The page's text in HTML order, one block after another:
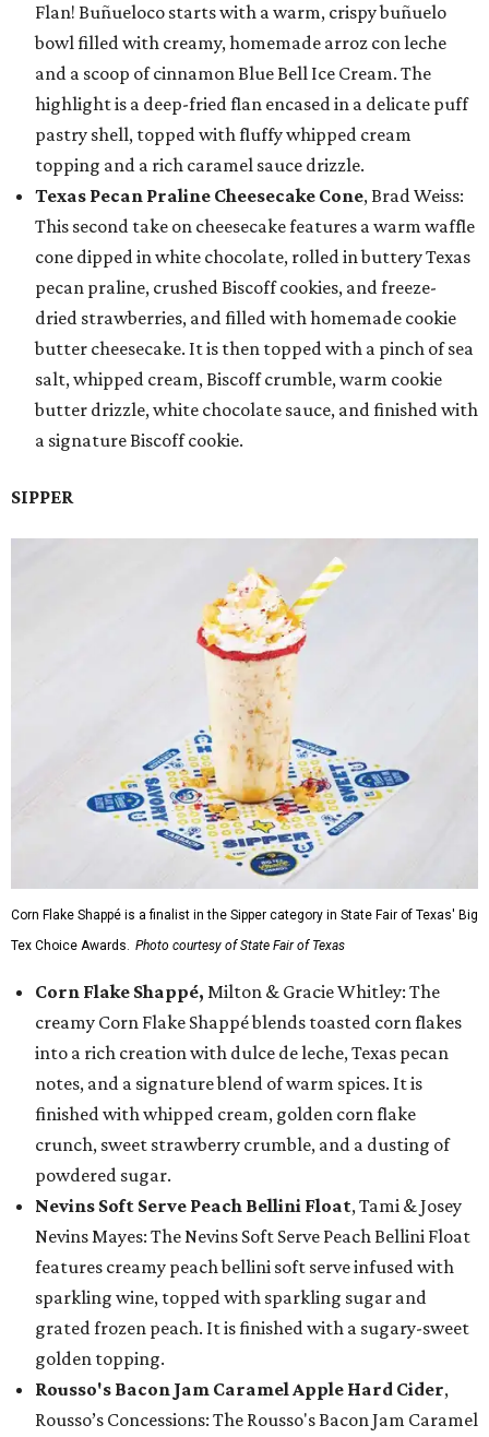
Flan! Buñueloco starts with a warm, crispy buñuelo
bowl filled with creamy, homemade arroz con leche
and a scoop of cinnamon Blue Bell Ice Cream. The
highlight is a deep-fried flan encased in a delicate puff
pastry shell, topped with fluffy whipped cream
topping and a rich caramel sauce drizzle.
Texas Pecan Praline Cheesecake Cone, Brad Weiss:
This second take on cheesecake features a warm waffle
cone dipped in white chocolate, rolled in buttery Texas
pecan praline, crushed Biscoff cookies, and freeze-
dried strawberries, and filled with homemade cookie
butter cheesecake. It is then topped with a pinch of sea
salt, whipped cream, Biscoff crumble, warm cookie
butter drizzle, white chocolate sauce, and finished with
a signature Biscoff cookie.
SIPPER
Corn Flake Shappé is a finalist in the Sipper category in State Fair of Texas' Big
Tex Choice Awards. Photo courtesy of State Fair of Texas
Corn Flake Shappé, Milton & Gracie Whitley: The
creamy Corn Flake Shappé blends toasted corn flakes
into a rich creation with dulce de leche, Texas pecan
notes, and a signature blend of warm spices. It is
finished with whipped cream, golden corn flake
crunch, sweet strawberry crumble, and a dusting of
powdered sugar.
Nevins Soft Serve Peach Bellini Float, Tami & Josey
Nevins Mayes: The Nevins Soft Serve Peach Bellini Float
features creamy peach bellini soft serve infused with
sparkling wine, topped with sparkling sugar and
grated frozen peach. It is finished with a sugary-sweet
golden topping.
Rousso's Bacon Jam Caramel Apple Hard Cider,
Rousso’s Concessions: The Rousso's Bacon Jam Caramel